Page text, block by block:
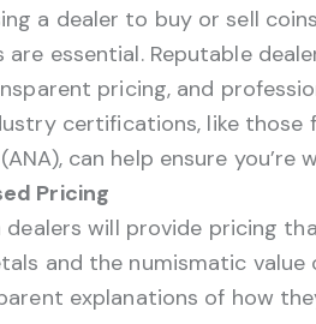
a dealer to buy or sell
are essential. Reputable
pricing, and
certifications, like those
can help ensure
Pricing
dealers will provide pricing
and the numismatic value
explanations of how